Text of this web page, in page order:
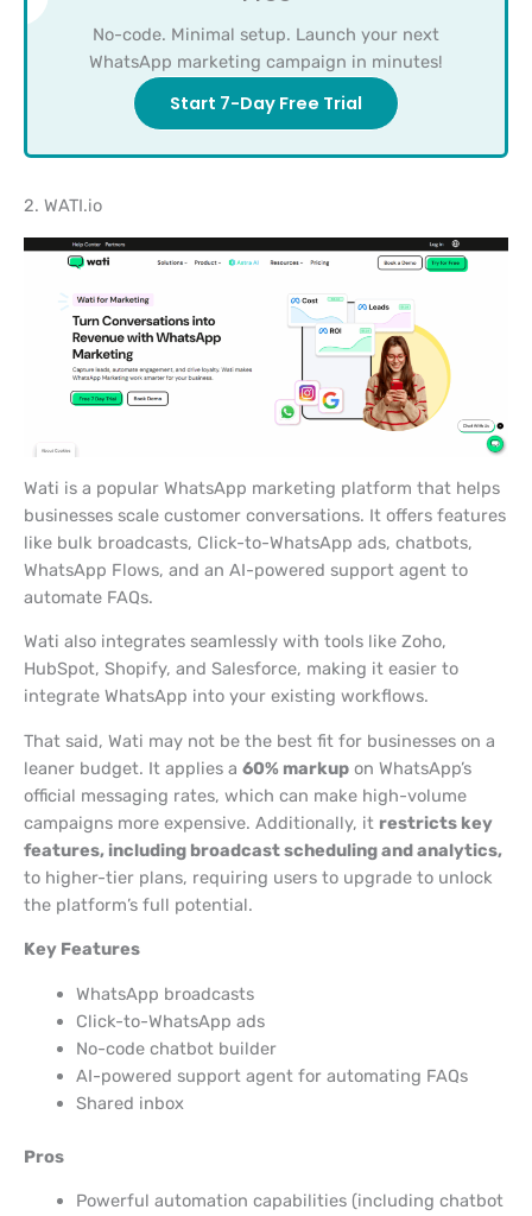
No-code. Minimal setup. Launch your next
WhatsApp marketing campaign in minutes!
Start 7-Day Free Trial
2. WATI.io
Wati is a popular WhatsApp marketing platform that helps
businesses scale customer conversations. It offers features
like bulk broadcasts, Click-to-WhatsApp ads, chatbots,
WhatsApp Flows, and an AI-powered support agent to
automate FAQs.
Wati also integrates seamlessly with tools like Zoho,
HubSpot, Shopify, and Salesforce, making it easier to
integrate WhatsApp into your existing workflows.
That said, Wati may not be the best fit for businesses on a
leaner budget. It applies a 60% markup on WhatsApp’s
official messaging rates, which can make high-volume
campaigns more expensive. Additionally, it restricts key
features, including broadcast scheduling and analytics,
to higher-tier plans, requiring users to upgrade to unlock
the platform’s full potential.
Key Features
WhatsApp broadcasts
Click-to-WhatsApp ads
No-code chatbot builder
AI-powered support agent for automating FAQs
Shared inbox
Pros
Powerful automation capabilities (including chatbot